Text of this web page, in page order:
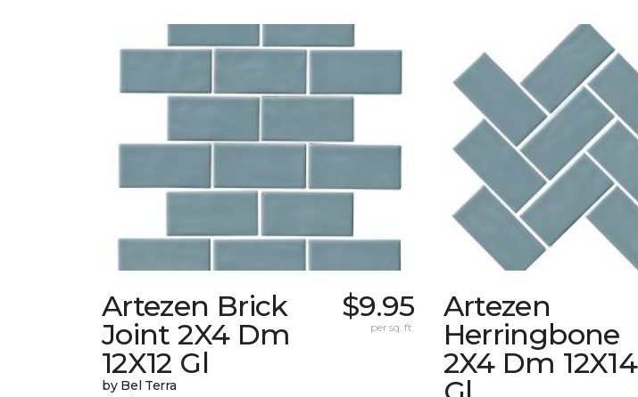
Artezen Brick
Joint 2X4 Dm
12X12 Gl
by Bel Terra
$9.95
per sq. ft.
Artezen
Herringbone
2X4 Dm 12X14